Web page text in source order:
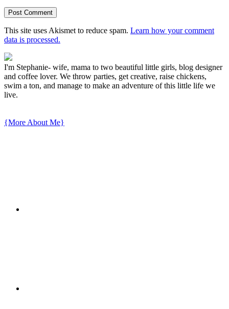
This site uses Akismet to reduce spam. Learn how your comment
data is processed.
I'm Stephanie- wife, mama to two beautiful little girls, blog designer
and coffee lover. We throw parties, get creative, raise chickens,
swim a ton, and manage to make an adventure of this little life we
live.
{More About Me}